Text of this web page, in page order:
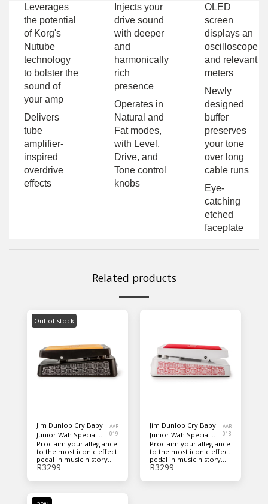
Leverages
the potential
of Korg's
Nutube
technology
to bolster the
sound of
your amp
Delivers
tube
amplifier-
inspired
overdrive
effects
Injects your
drive sound
with deeper
and
harmonically
rich
presence
Operates in
Natural and
Fat modes,
with Level,
Drive, and
Tone control
knobs
OLED
screen
displays an
oscilloscope
and relevant
meters
Newly
designed
buffer
preserves
your tone
over long
cable runs
Eye-
catching
etched
faceplate
Related products
Out of stock
Jim Dunlop Cry Baby
Junior Wah Special
Edition Guitar Pedal -
Black
AAB
019
Proclaim your allegiance
to the most iconic effect
pedal in music history
with this special edition
Wah. We combined the
housing' silhouette with
R3299
Jim Dunlop Cry Baby
Junior Wah Special
Edition Guitar Pedal -
White
AAB
018
Proclaim your allegiance
to the most iconic effect
pedal in music history
with this special edition
Wah. We combined the
R3299